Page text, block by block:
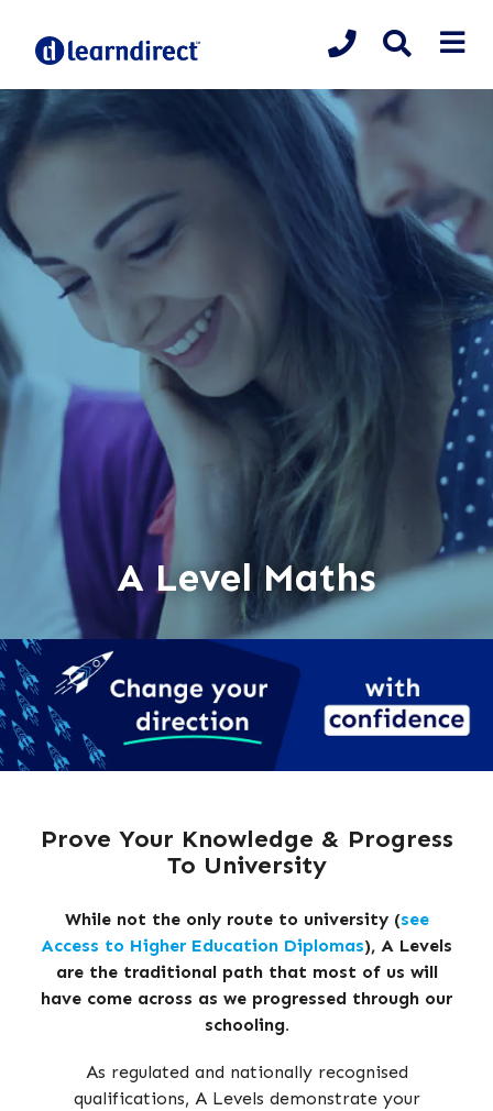
A Level Maths
Prove Your Knowledge & Progress
To University
While not the only route to university (see
Access to Higher Education Diplomas), A Levels
are the traditional path that most of us will
have come across as we progressed through our
schooling.
As regulated and nationally recognised
qualifications, A Levels demonstrate your